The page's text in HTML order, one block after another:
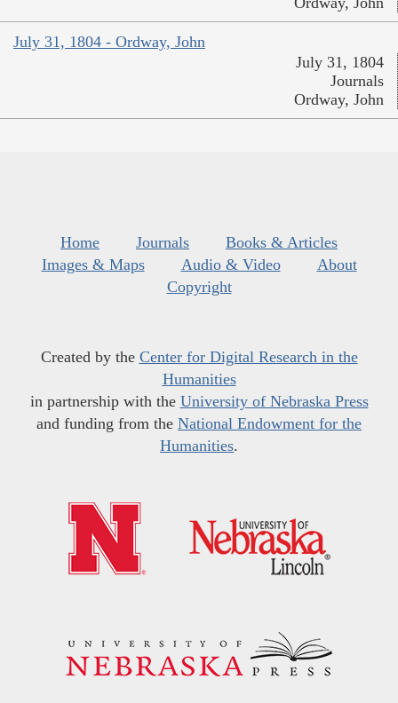
July 31, 1804 - Ordway, John
July 31, 1804
Journals
Ordway, John
Home Journals
Books & Articles
Images & Maps
Audio & Video
About
Copyright
Created by the Center for Digital Research in the
Humanities
in partnership with the University of Nebraska Press
and funding from the National Endowment for the
Humanities.